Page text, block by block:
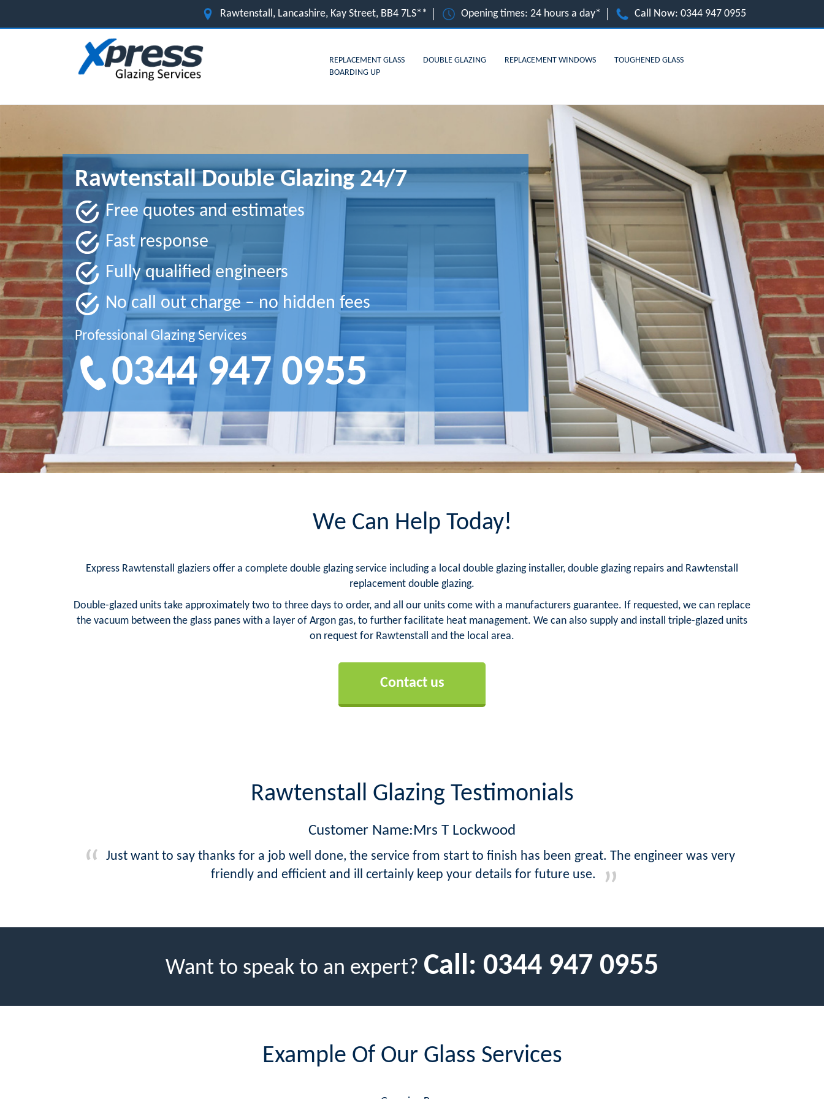
Rawtenstall, Lancashire, Kay Street, BB4 7LS** Opening times: 24 hours a day* Call Now: 0344 947 0955
REPLACEMENT GLASS DOUBLE GLAZING REPLACEMENT WINDOWS
TOUGHENED GLASS
BOARDING UP
Rawtenstall Double Glazing 24/7
Free quotes and estimates
Fast response
Fully qualified engineers
No call out charge – no hidden fees
Professional Glazing Services
0344 947 0955
We Can Help Today!
Express Rawtenstall glaziers offer a complete double glazing service including a local double glazing installer, double glazing repairs and Rawtenstall
replacement double glazing.
Double-glazed units take approximately two to three days to order, and all our units come with a manufacturers guarantee. If requested, we can replace
the vacuum between the glass panes with a layer of Argon gas, to further facilitate heat management. We can also supply and install triple-glazed units
on request for Rawtenstall and the local area.
Contact us
Rawtenstall Glazing Testimonials
Customer Name:Mrs T Lockwood
Just want to say thanks for a job well done, the service from start to finish has been great. The engineer was very
friendly and efficient and ill certainly keep your details for future use.
Want to speak to an expert? Call: 0344 947 0955
Example Of Our Glass Services